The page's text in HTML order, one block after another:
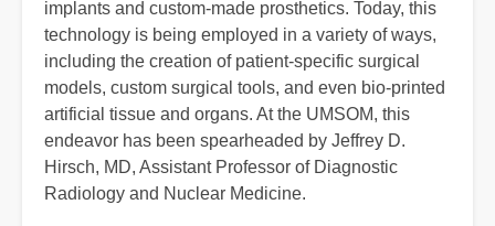
implants and custom-made prosthetics. Today, this
technology is being employed in a variety of ways,
including the creation of patient-specific surgical
models, custom surgical tools, and even bio-printed
artificial tissue and organs. At the UMSOM, this
endeavor has been spearheaded by Jeffrey D.
Hirsch, MD, Assistant Professor of Diagnostic
Radiology and Nuclear Medicine.